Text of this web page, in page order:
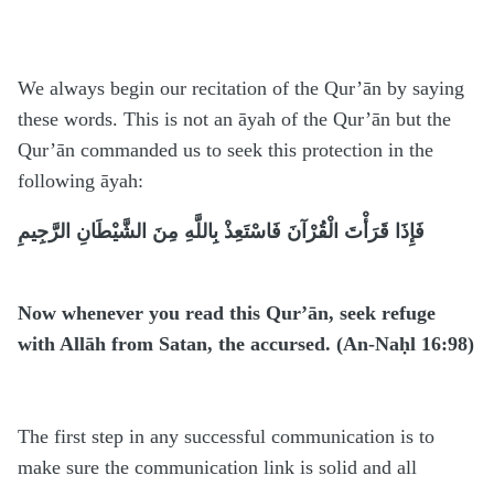
We always begin our recitation of the Qur’ān by saying
these words. This is not an āyah of the Qur’ān but the
Qur’ān commanded us to seek this protection in the
following āyah:
فَإِذَا قَرَأْتَ الْقُرْآنَ فَاسْتَعِذْ بِاللَّهِ مِنَ الشَّيْطَانِ الرَّجِيمِ
Now whenever you read this Qur’ān, seek refuge
with Allāh from Satan, the accursed. (An-Naḥl 16:98)
The first step in any successful communication is to
make sure the communication link is solid and all